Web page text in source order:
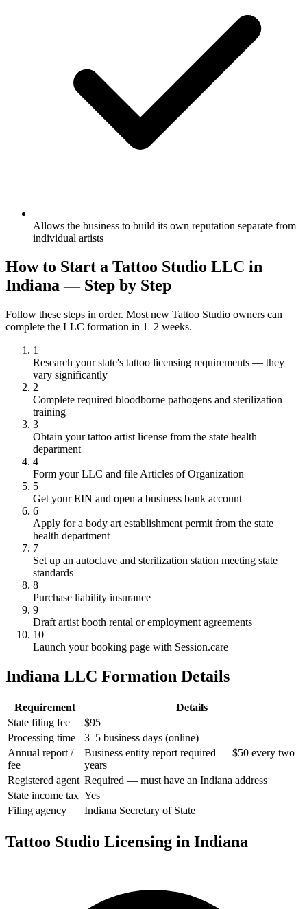
Allows the business to build its own reputation separate from
individual artists
How to Start a Tattoo Studio LLC in
Indiana — Step by Step
Follow these steps in order. Most new Tattoo Studio owners can
complete the LLC formation in 1–2 weeks.
1
Research your state's tattoo licensing requirements — they
vary significantly
2
Complete required bloodborne pathogens and sterilization
training
3
Obtain your tattoo artist license from the state health
department
4
Form your LLC and file Articles of Organization
5
Get your EIN and open a business bank account
6
Apply for a body art establishment permit from the state
health department
7
Set up an autoclave and sterilization station meeting state
standards
8
Purchase liability insurance
9
Draft artist booth rental or employment agreements
10
Launch your booking page with Session.care
Indiana LLC Formation Details
Requirement
Details
State filing fee
$95
Processing time
3–5 business days (online)
Annual report /
fee
Business entity report required — $50 every two
years
Registered agent Required — must have an Indiana address
State income tax Yes
Filing agency
Indiana Secretary of State
Tattoo Studio Licensing in Indiana